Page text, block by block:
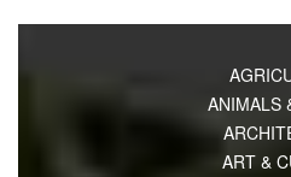
ANIMALS
ART &